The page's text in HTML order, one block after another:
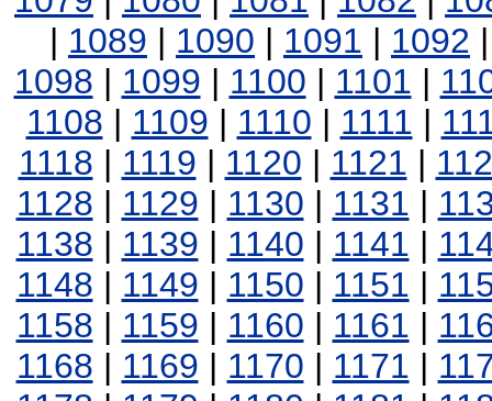
| 1089 | 1090 | 1091 | 1092
1098 | 1099 | 1100 | 1101 |
1108 | 1109 | 1110 | 1111 |
1118 | 1119 | 1120 | 1121 |
1128 | 1129 | 1130 | 1131 |
1138 | 1139 | 1140 | 1141 |
1148 | 1149 | 1150 | 1151 |
1158 | 1159 | 1160 | 1161 |
1168 | 1169 | 1170 | 1171 |